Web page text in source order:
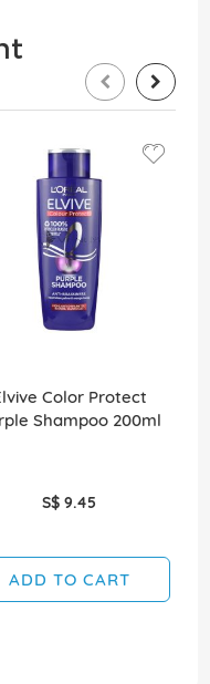
Color Protect
Shampoo 200ml
S$ 9.45
ADD TO CART